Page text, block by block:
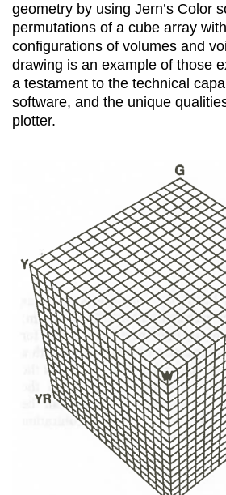
geometry by using Jern’s Color
permutations of a cube array
configurations of volumes and
drawing is an example of those
a testament to the technical
software, and the unique
plotter.